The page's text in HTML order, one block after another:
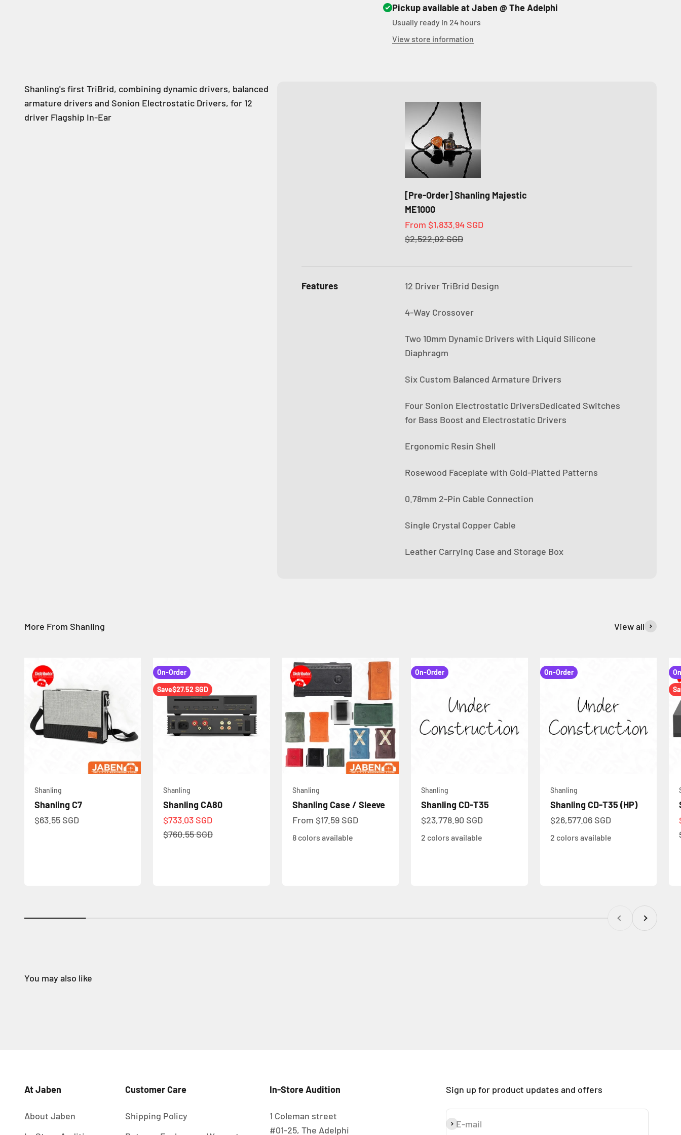
Pickup available at Jaben @ The Adelphi
Usually ready in 24 hours
View store information
Shanling's first TriBrid, combining dynamic drivers, balanced
armature drivers and Sonion Electrostatic Drivers, for 12
driver Flagship In-Ear
[Pre-Order] Shanling Majestic
ME1000
Sale price
From $1,833.94 SGD
Regular price
$2,522.02 SGD
Features 12 Driver TriBrid Design
4-Way Crossover
Two 10mm Dynamic Drivers with Liquid Silicone
Diaphragm
Six Custom Balanced Armature Drivers
Four Sonion Electrostatic DriversDedicated Switches
for Bass Boost and Electrostatic Drivers
Ergonomic Resin Shell
Rosewood Faceplate with Gold-Platted Patterns
0.78mm 2-Pin Cable Connection
Single Crystal Copper Cable
Leather Carrying Case and Storage Box
View all
Shanling
Shanling C7
Sale price
$63.55 SGD
On-Order
Save$27.52 SGD
Shanling
Shanling CA80
Sale price
$733.03 SGD
Regular price
$760.55 SGD
Shanling
Shanling Case / Sleeve
Sale price
From $17.59 SGD
8 colors available
On-Order
Shanling
Shanling CD-T35
Sale price
$23,778.90 SGD
2 colors available
On-Order
Shanling
Shanling CD-T35 (HP)
Sale price
$26,577.06 SGD
2 colors available
PreviousNext
At Jaben
About Jaben
Customer Care
Shipping Policy
In-Store Audition
1 Coleman street
#01-25, The Adelphi
Sign up for product updates and offers
E-mail
Subscribe